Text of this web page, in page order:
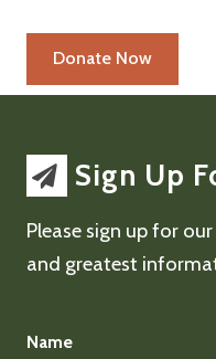
Sign Up
Please sign up for
and greatest
Name